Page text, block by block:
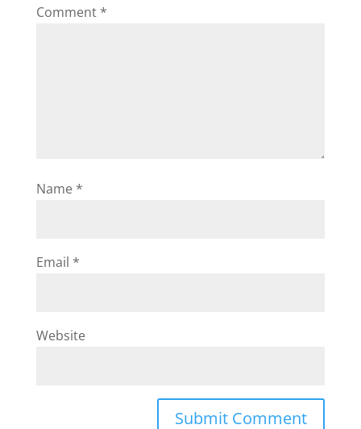
Comment *
Name *
Email *
Website